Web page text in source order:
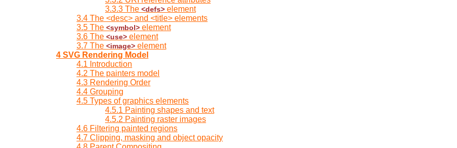
3.3.3 The <defs> element
3.4 The <desc> and <title> elements
3.5 The <symbol> element
3.6 The <use> element
3.7 The <image> element
4 SVG Rendering Model
4.1 Introduction
4.2 The painters model
4.3 Rendering Order
4.4 Grouping
4.5 Types of graphics elements
4.5.1 Painting shapes and text
4.5.2 Painting raster images
4.6 Filtering painted regions
4.7 Clipping, masking and object opacity